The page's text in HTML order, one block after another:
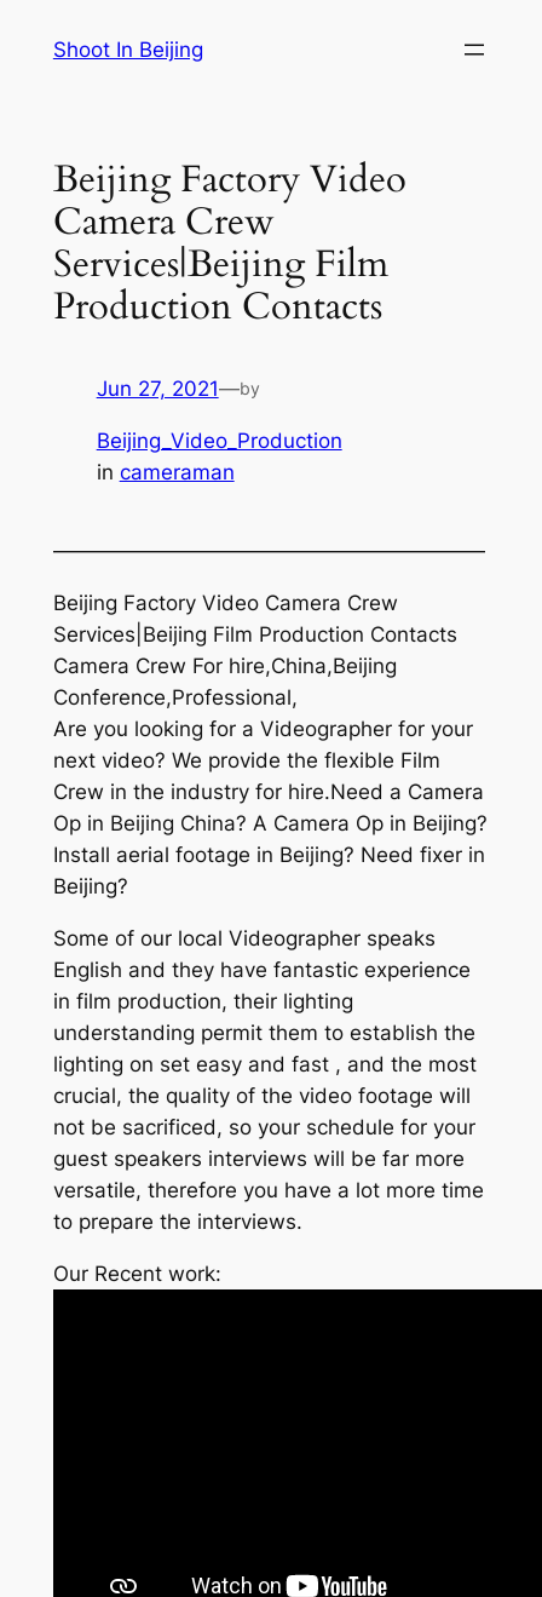
Shoot In Beijing
Beijing Factory Video
Camera Crew
Services|Beijing Film
Production Contacts
Jun 27, 2021—by
Beijing_Video_Production
in cameraman
—————————————————————
Beijing Factory Video Camera Crew
Services|Beijing Film Production Contacts
Camera Crew For hire,China,Beijing
Conference,Professional,
Are you looking for a Videographer for your
next video? We provide the flexible Film
Crew in the industry for hire.Need a Camera
Op in Beijing China? A Camera Op in Beijing?
Install aerial footage in Beijing? Need fixer in
Beijing?
Some of our local Videographer speaks
English and they have fantastic experience
in film production, their lighting
understanding permit them to establish the
lighting on set easy and fast , and the most
crucial, the quality of the video footage will
not be sacrificed, so your schedule for your
guest speakers interviews will be far more
versatile, therefore you have a lot more time
to prepare the interviews.
Our Recent work: